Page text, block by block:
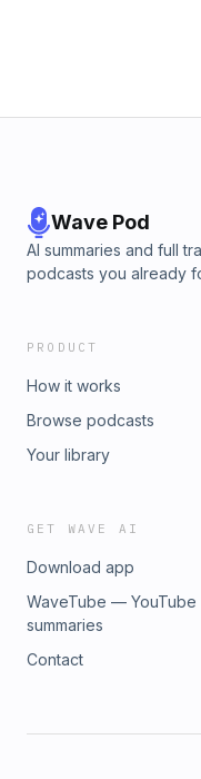
Wave Pod
AI summaries and full
podcasts you already
PRODUCT
How it works
Browse podcasts
Your library
GET WAVE AI
Download app
WaveTube — YouTube
summaries
Contact